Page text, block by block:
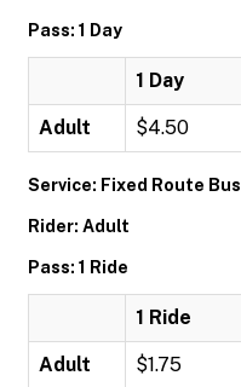
Pass: 1 Day
1 Day
Adult $4.50
Service: Fixed Route Bus
Rider: Adult
Pass: 1 Ride
1 Ride
Adult $1.75